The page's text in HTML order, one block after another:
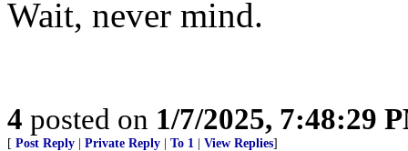
Wait, never mind.
4 posted on 1/7/2025, 7:48:29
[ Post Reply Private Reply To 1 View Replies]